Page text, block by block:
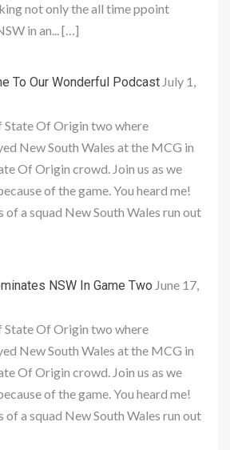
not only the all time ppoint
in an... […]
To Our Wonderful Podcast July 1,
State Of Origin two where
New South Wales at the MCG in
Of Origin crowd. Join us as we
of the game. You heard me!
of a squad New South Wales run out
NSW In Game Two June 17,
State Of Origin two where
New South Wales at the MCG in
Of Origin crowd. Join us as we
of the game. You heard me!
of a squad New South Wales run out